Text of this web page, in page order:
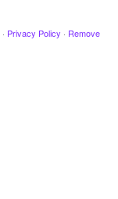
· Privacy Policy · Remove